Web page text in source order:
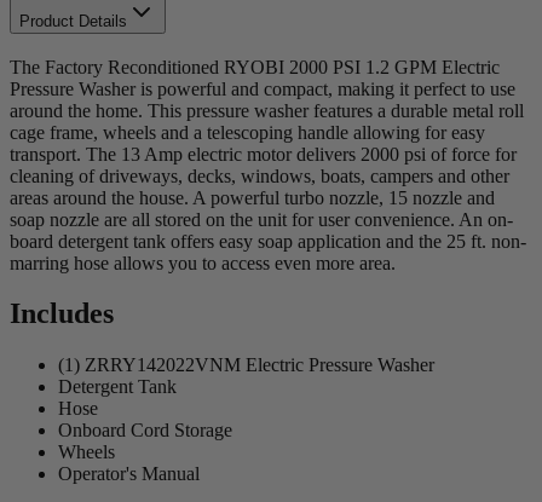
Product Details
The Factory Reconditioned RYOBI 2000 PSI 1.2 GPM Electric
Pressure Washer is powerful and compact, making it perfect to use
around the home. This pressure washer features a durable metal roll
cage frame, wheels and a telescoping handle allowing for easy
transport. The 13 Amp electric motor delivers 2000 psi of force for
cleaning of driveways, decks, windows, boats, campers and other
areas around the house. A powerful turbo nozzle, 15 nozzle and
soap nozzle are all stored on the unit for user convenience. An on-
board detergent tank offers easy soap application and the 25 ft. non-
marring hose allows you to access even more area.
Includes
(1) ZRRY142022VNM Electric Pressure Washer
Detergent Tank
Hose
Onboard Cord Storage
Wheels
Operator's Manual